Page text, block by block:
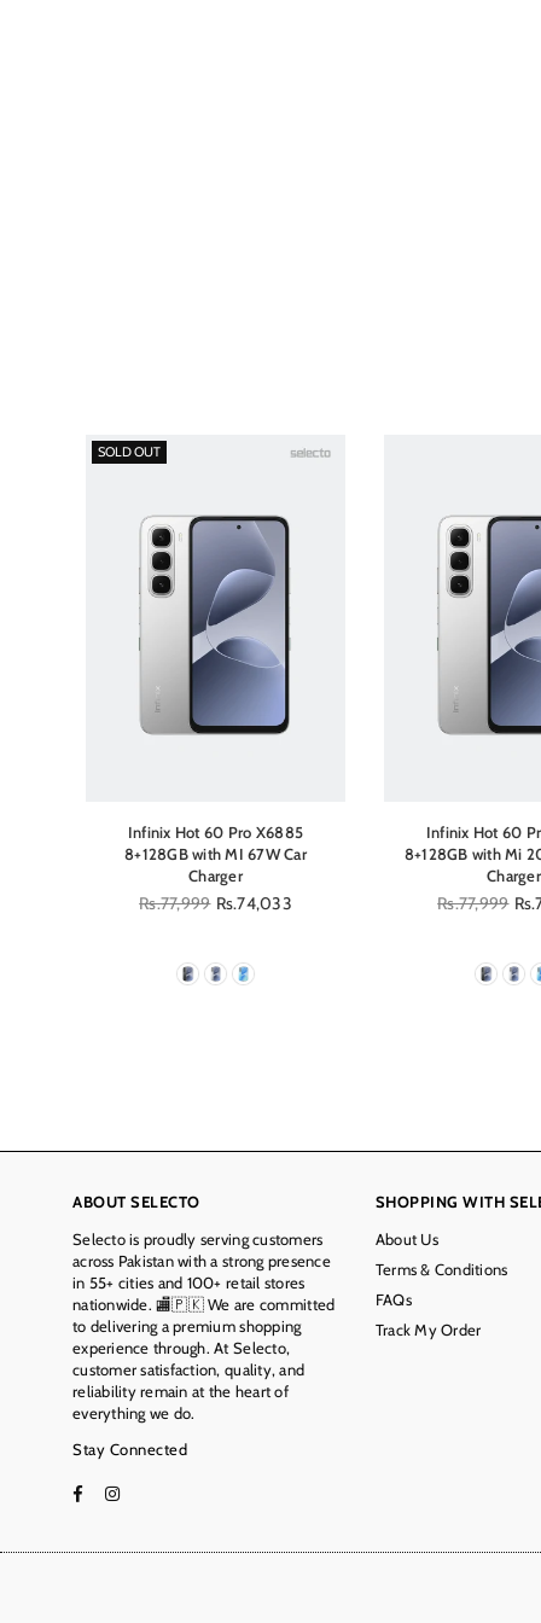
SOLD OUT
Infinix Hot 60 Pro X6885
8+128GB with MI 67W Car
Charger
Regular
Rs.77,999 Rs.74,033
Infinix Hot 60
8+128GB with Mi
Charger
Regular
Rs.77,999
ABOUT SELECTO
Selecto is proudly serving customers
across Pakistan with a strong presence
in 55+ cities and 100+ retail stores
nationwide. 🏬🇵🇰 We are committed
to delivering a premium shopping
experience through. At Selecto,
customer satisfaction, quality, and
reliability remain at the heart of
everything we do.
Stay Connected
FacebookInstagram
SHOPPING WITH
About Us
Terms & Conditions
FAQs
Track My Order